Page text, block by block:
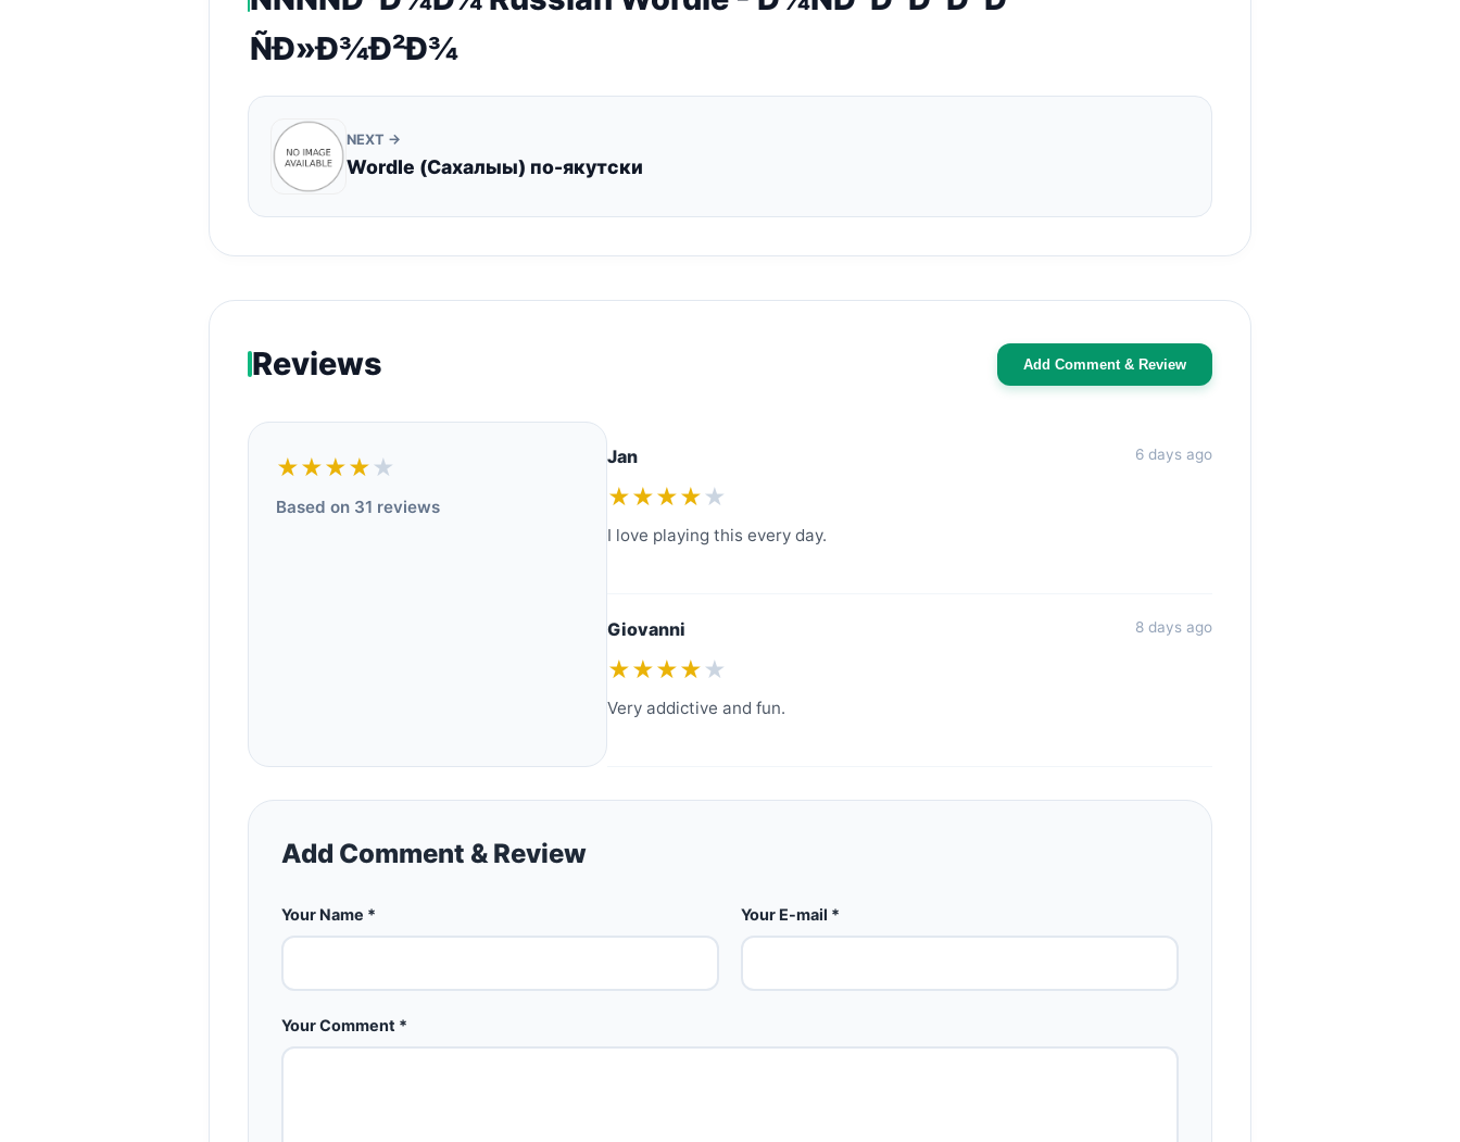
ÑÐ»Ð¾Ð²Ð¾
NEXT →
Wordle (Сахалыы) по-якутски
Reviews Add Comment & Review
★★★★ ★
Based on 31 reviews
Jan 6 days ago
★★★★ ★
I love playing this every day.
Giovanni 8 days ago
★★★★ ★
Very addictive and fun.
Add Comment & Review
Your Name * Your E-mail *
Your Comment *